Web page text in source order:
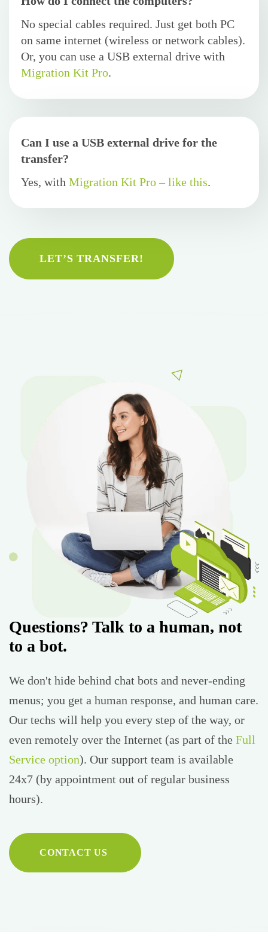
No special cables required. Just get both PC
on same internet (wireless or network cables).
Or, you can use a USB external drive with
Migration Kit Pro.
Can I use a USB external drive for the
transfer?
Yes, with Migration Kit Pro – like this.
LET’S TRANSFER!
Questions? Talk to a human, not
to a bot.
We don't hide behind chat bots and never-ending
menus; you get a human response, and human care.
Our techs will help you every step of the way, or
even remotely over the Internet (as part of the Full
Service option). Our support team is available
24x7 (by appointment out of regular business
hours).
CONTACT US